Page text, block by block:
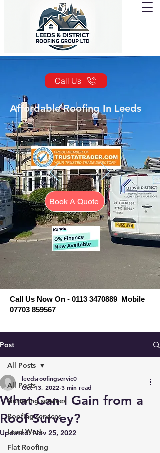
Call Us
Affordable Roofing In Leeds
Book A Quote
Call Us Now On - 0113 3470889 Mobile
07703 859567
Post
All Posts
Guttering services
Roofing services
Lead Work
Flat Roofing
All Posts
What Can I Gain from a
Roof Survey?
leedsroofingservic0
Oct 13, 2022 3 min read
Updated:Nov 25, 2022